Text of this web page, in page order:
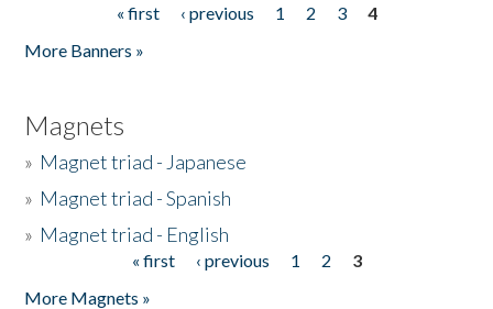
« first ‹ previous 1 2 3
4
More Banners »
Magnets
» Magnet triad - Japanese
» Magnet triad - Spanish
» Magnet triad - English
« first ‹ previous 1 2
3
More Magnets »